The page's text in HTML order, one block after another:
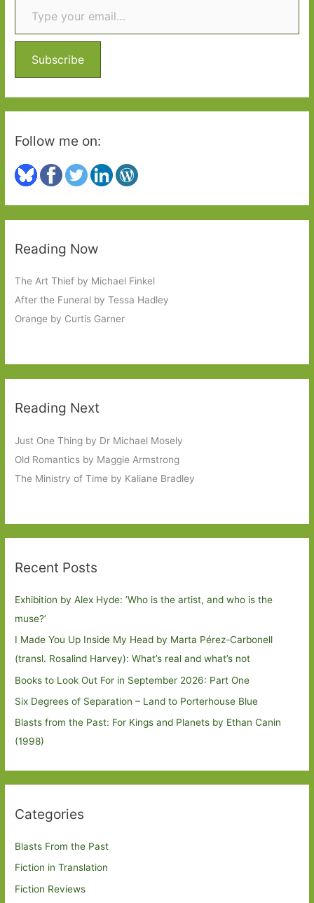
f
r
:
Subscribe
Follow me on:
Reading Now
The Art Thief by Michael Finkel
After the Funeral by Tessa Hadley
Orange by Curtis Garner
Reading Next
Just One Thing by Dr Michael Mosely
Old Romantics by Maggie Armstrong
The Ministry of Time by Kaliane Bradley
Recent Posts
Exhibition by Alex Hyde: ’Who is the artist, and who is the
muse?’
I Made You Up Inside My Head by Marta Pérez-Carbonell
(transl. Rosalind Harvey): What’s real and what’s not
Books to Look Out For in September 2026: Part One
Six Degrees of Separation – Land to Porterhouse Blue
Blasts from the Past: For Kings and Planets by Ethan Canin
(1998)
Categories
Blasts From the Past
Fiction in Translation
Fiction Reviews